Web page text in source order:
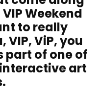
Weekend
to really
VIP,ViP, you
part of one of
art